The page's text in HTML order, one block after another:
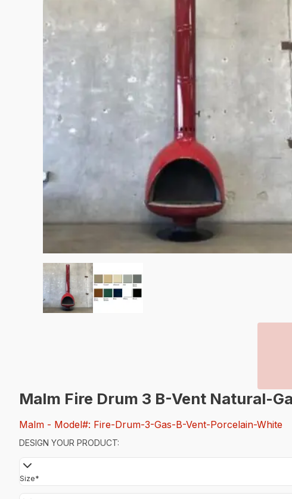
Malm Fire Drum 3 B-Vent Natural-
Malm - Model#: Fire-Drum-3-Gas-B-Vent-Porcelain-White
DESIGN YOUR PRODUCT:
Size*